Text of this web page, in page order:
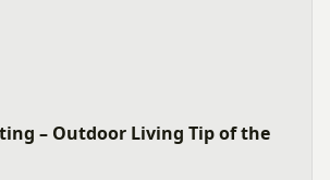
– Outdoor Living Tip of the